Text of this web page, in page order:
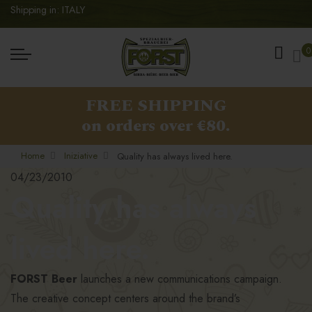
Shipping in: ITALY
0
FREE SHIPPING
on orders over €80.
Home Iniziative Quality has always lived here.
04/23/2010
FORST Beer launches a new communications campaign.
The creative concept centers around the brand’s